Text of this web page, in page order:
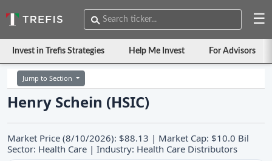
☰
Invest in Trefis Strategies Help Me Invest For Advisors
Jump to Section
Henry Schein (HSIC)
Market Price (8/10/2026): $88.13 | Market Cap: $10.0 Bil
Sector: Health Care | Industry: Health Care Distributors